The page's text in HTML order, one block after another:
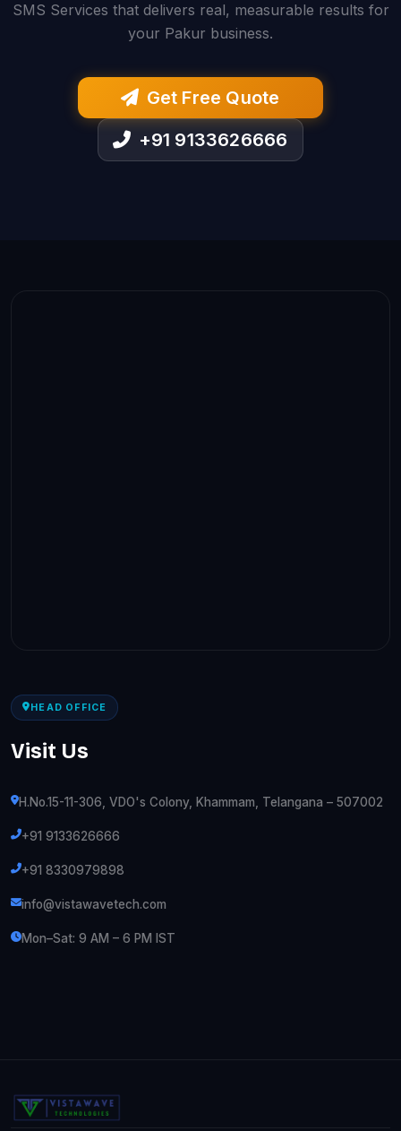
SMS Services that delivers real, measurable results for
your Pakur business.
Get Free Quote
+91 9133626666
HEAD OFFICE
Visit Us
H.No.15-11-306, VDO's Colony, Khammam, Telangana – 507002
+91 9133626666
+91 8330979898
info@vistawavetech.com
Mon–Sat: 9 AM – 6 PM IST